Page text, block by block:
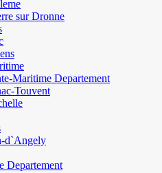
sur Dronne
Maritime Departement
Touvent
d`Angely
Departement